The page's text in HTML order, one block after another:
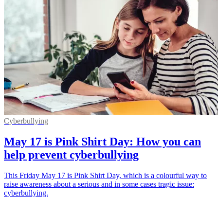
Cyberbullying
May 17 is Pink Shirt Day: How you can
help prevent cyberbullying
This Friday May 17 is Pink Shirt Day, which is a colourful way to
raise awareness about a serious and in some cases tragic issue:
cyberbullying.